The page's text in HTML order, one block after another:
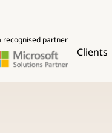
recognised partner
Clients